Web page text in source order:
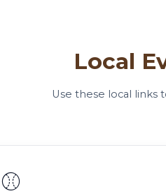
Local
Use these local links
⚾